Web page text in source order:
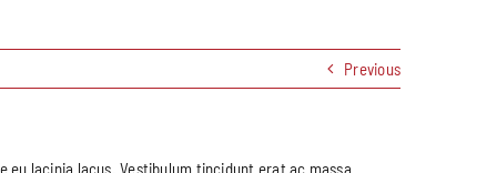
Previous
lacinia lacus. Vestibulum tincidunt erat ac massa